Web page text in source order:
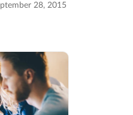
28, 2015